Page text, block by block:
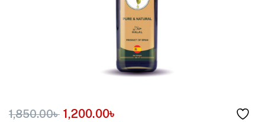
1,850.00৳ 1,200.00৳